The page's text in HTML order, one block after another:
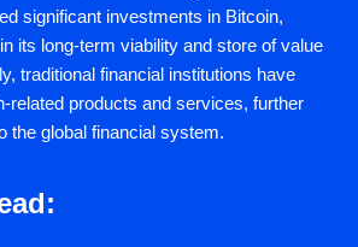
significant investments in Bitcoin,
its long-term viability and store of value
traditional financial institutions have
related products and services, further
the global financial system.